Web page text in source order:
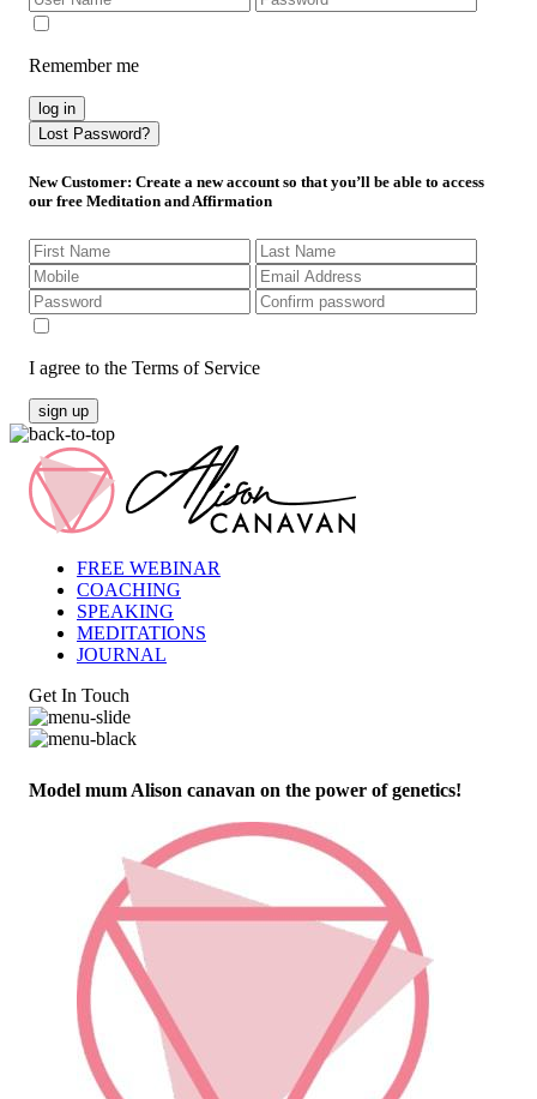
Remember me
log in
Lost Password?
New Customer: Create a new account so that you’ll be able to access
our free Meditation and Affirmation
I agree to the Terms of Service
sign up
FREE WEBINAR
COACHING
SPEAKING
MEDITATIONS
JOURNAL
Get In Touch
Model mum Alison canavan on the power of genetics!